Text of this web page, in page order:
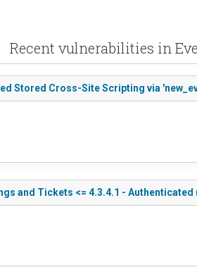
Recent vulnerabilities in
Stored Cross-Site Scripting via
and Tickets <= 4.3.4.1 -